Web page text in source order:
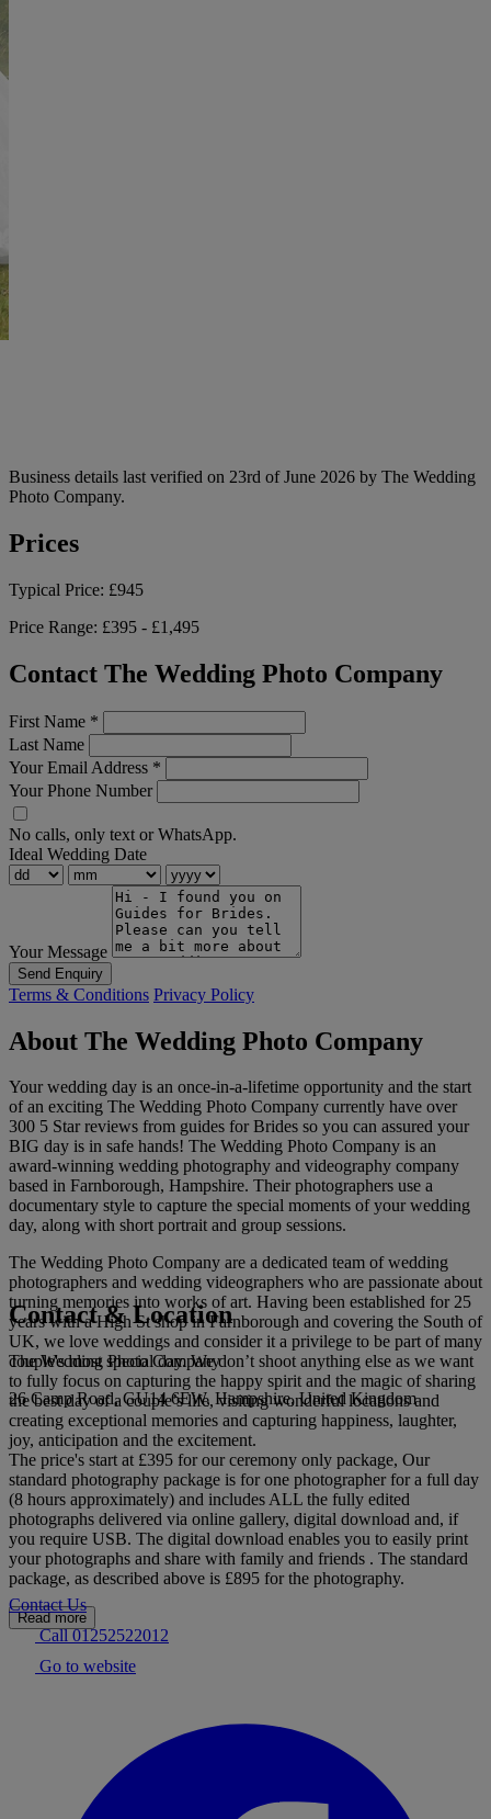
Business details last verified on 23rd of June 2026 by The Wedding
Photo Company.
Prices
Typical Price: £945
Price Range: £395 - £1,495
Contact The Wedding Photo Company
First Name *
Last Name
Your Email Address *
Your Phone Number
No calls, only text or WhatsApp.
Ideal Wedding Date
Your Message
Send Enquiry
Terms & Conditions Privacy Policy
About The Wedding Photo Company
Your wedding day is an once-in-a-lifetime opportunity and the start
of an exciting The Wedding Photo Company currently have over
300 5 Star reviews from guides for Brides so you can assured your
BIG day is in safe hands! The Wedding Photo Company is an
award-winning wedding photography and videography company
based in Farnborough, Hampshire. Their photographers use a
documentary style to capture the special moments of your wedding
day, along with short portrait and group sessions.
The Wedding Photo Company are a dedicated team of wedding
photographers and wedding videographers who are passionate about
turning memories into works of art. Having been established for 25
years with a High St shop in Farnborough and covering the South of
UK, we love weddings and consider it a privilege to be part of many
couple's most special day. We don’t shoot anything else as we want
to fully focus on capturing the happy spirit and the magic of sharing
the best day of a couple’s life, visiting wonderful locations and
creating exceptional memories and capturing happiness, laughter,
joy, anticipation and the excitement.
The price's start at £395 for our ceremony only package, Our
standard photography package is for one photographer for a full day
(8 hours approximately) and includes ALL the fully edited
photographs delivered via online gallery, digital download and, if
you require USB. The digital download enables you to easily print
your photographs and share with family and friends . The standard
package, as described above is £895 for the photography.
Read more
Contact & Location
The Wedding Photo Company
26 Camp Road, GU14 6EW, Hampshire, United Kingdom
Contact Us
Call 01252522012
Go to website